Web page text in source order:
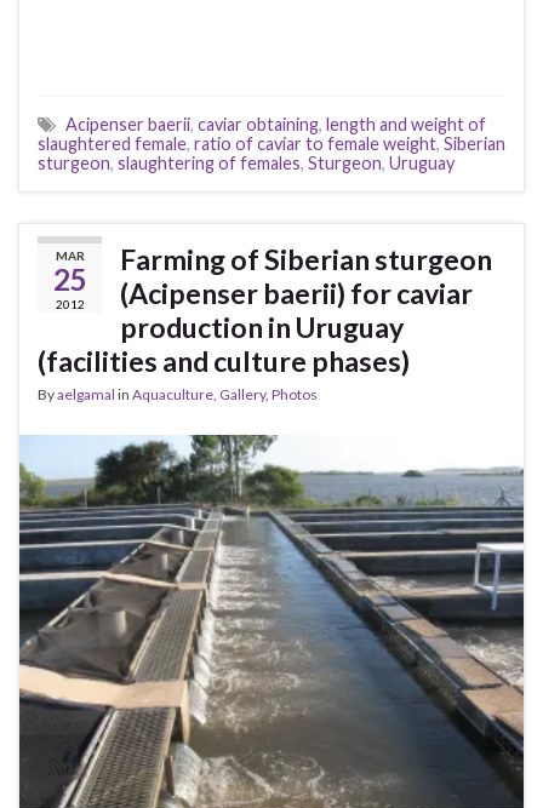
Acipenser baerii, caviar obtaining, length and weight of
slaughtered female, ratio of caviar to female weight, Siberian
sturgeon, slaughtering of females, Sturgeon, Uruguay
MAR
25
2012
Farming of Siberian sturgeon
(Acipenser baerii) for caviar
production in Uruguay
(facilities and culture phases)
Byaelgamal in Aquaculture Gallery, Photos